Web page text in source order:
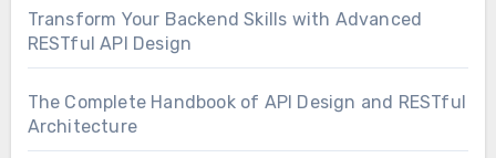
Transform Your Backend Skills with Advanced
RESTful API Design
The Complete Handbook of API Design and RESTful
Architecture